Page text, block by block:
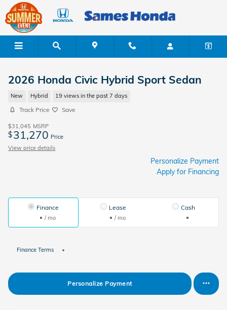
Skip to main content
2026 Honda Civic Hybrid Sport Sedan
New Hybrid 19 views in the past 7 days
Track Price Save
$31,045 MSRP
$31,270 Price
View price details
Personalize Payment
Apply for Financing
Finance
/ mo
Lease
/ mo
Cash
Finance Terms
Personalize Payment